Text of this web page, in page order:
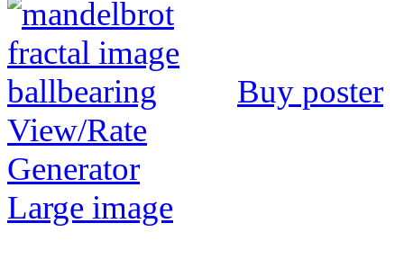
Buy poster
View/Rate
Generator
Large image